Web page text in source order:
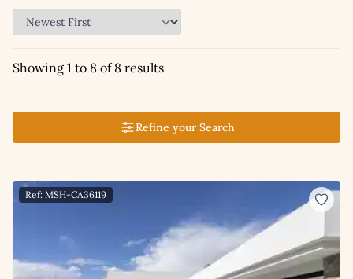
Showing 1 to 8 of 8 results
Refine your Search
Ref: MSH-CA36119